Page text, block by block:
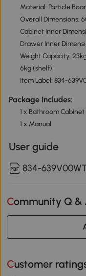
Material: Particle
Overall Dimensions:
Cabinet Inner
Drawer Inner
Weight Capacity:
6kg (shelf)
Item Label: 834-
Package Includes:
1 x Bathroom Cabinet
1 x Manual
User guide
834-
Community Q &
Customer